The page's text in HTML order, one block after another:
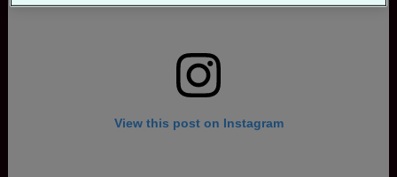
View this post on Instagram